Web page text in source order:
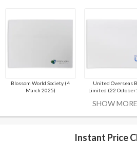
Blossom World Society (4
March 2025)
United Overseas
Limited (22 October
SHOW MORE
Instant Price